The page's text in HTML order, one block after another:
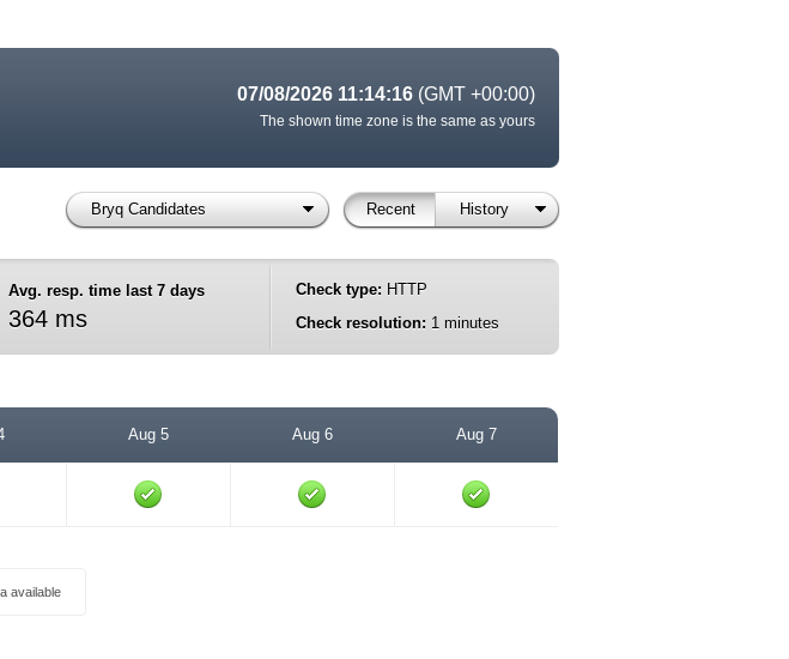
07/08/2026 11:14:16 (GMT +00:00)
The shown time zone is the same as yours
Bryq Candidates Recent History
Avg. resp. time last 7 days
364 ms
Check type: HTTP
Check resolution: 1 minutes
Aug 5 Aug 6 Aug 7
available